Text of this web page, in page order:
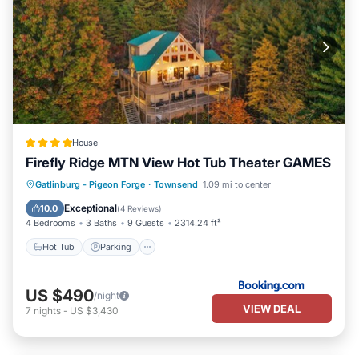
House
Firefly Ridge MTN View Hot Tub Theater GAMES
Gatlinburg - Pigeon Forge · Townsend 1.09 mi to center
10.0 Exceptional(4 Reviews)
4 Bedrooms 3 Baths 9 Guests 2314.24 ft²
Hot Tub Parking
Hot Tub Parking
Air Conditioner
Internet
US $490/night
7 nights - US $3,430 VIEW DEAL